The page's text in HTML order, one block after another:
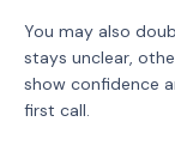
You may also
stays unclear,
show confidence
first call.